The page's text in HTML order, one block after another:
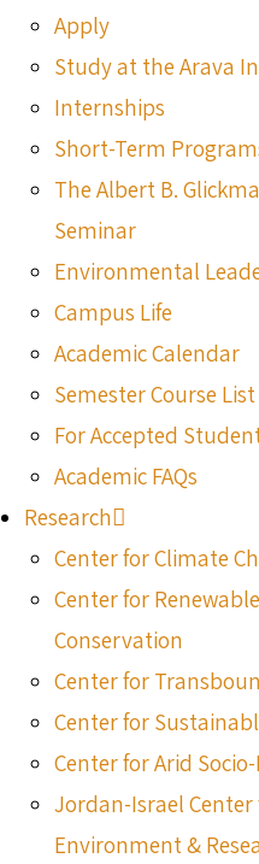
Apply
Study at the Arava
Internships
Short-Term
The Albert B.
Seminar
Environmental
Campus Life
Academic Calendar
Semester Course List
For Accepted
Academic FAQs
Research
Center for Climate
Center for
Conservation
Center for
Center for
Center for Arid
Jordan-Israel
Environment &